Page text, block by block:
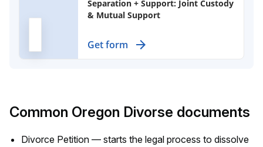
Separation + Support: Joint Custody
& Mutual Support
Create a binding agreement for
custody, visitation, and support of
Get form
Common Oregon Divorse documents
Divorce Petition — starts the legal process to dissolve